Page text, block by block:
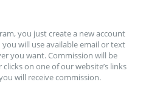
Floating And Pond
you just create a new account
will use available email or text
you want. Commission will be
on one of our website’s links
will receive commission.